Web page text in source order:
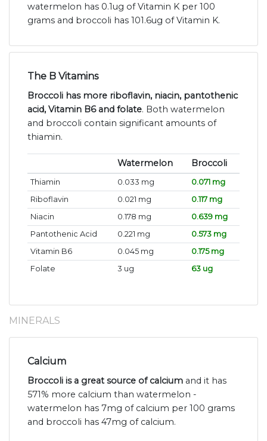
watermelon has 0.1ug of Vitamin K per 100
grams and broccoli has 101.6ug of Vitamin K.
The B Vitamins
Broccoli has more riboflavin, niacin, pantothenic
acid, Vitamin B6 and folate. Both watermelon
and broccoli contain significant amounts of
thiamin.
Watermelon Broccoli
Thiamin 0.033 mg
0.071 mg
Riboflavin
0.021 mg
0.117 mg
Niacin
0.178 mg
0.639 mg
Pantothenic Acid
0.221 mg
0.573 mg
Vitamin B6
0.045 mg
0.175 mg
Folate
3 ug 63 ug
MINERALS
Calcium
Broccoli is a great source of calcium and it has
571% more calcium than watermelon -
watermelon has 7mg of calcium per 100 grams
and broccoli has 47mg of calcium.